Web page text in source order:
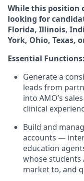
While this position
looking for
Florida, Illinois,
York, Ohio, Texas,
Essential Functions:
Generate a
leads from
into AMO’s
clinical
Build and
accounts —
education
whose students
market to, and